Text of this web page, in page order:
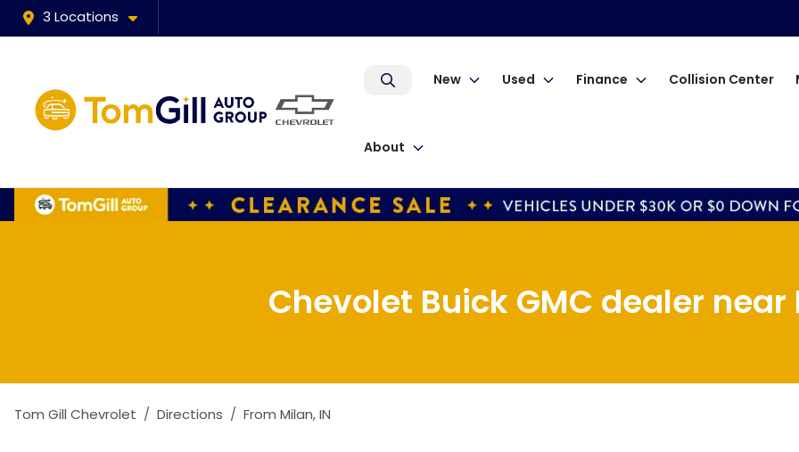
3 Locations
New Used Finance Collision Center
About
Chevolet Buick GMC dealer near
Tom Gill Chevrolet Directions From Milan,IN